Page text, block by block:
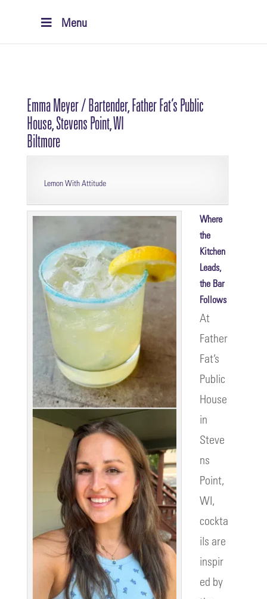
Menu
Emma Meyer / Bartender, Father Fat’s Public
House, Stevens Point, WI
Biltmore
Lemon With Attitude
Where
the
Kitchen
Leads,
the Bar
Follows
At
Father
Fat’s
Public
House
in
Steve
ns
Point,
WI,
cockta
ils are
inspir
ed by